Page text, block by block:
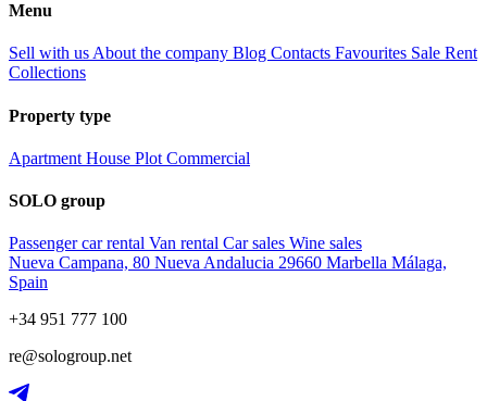
Menu
Sell with us About the company Blog Contacts Favourites Sale Rent
Collections
Property type
Apartment House Plot Commercial
SOLO group
Passenger car rental Van rental Car sales Wine sales
Nueva Campana, 80 Nueva Andalucia 29660 Marbella Málaga,
Spain
+34 951 777 100
re@sologroup.net